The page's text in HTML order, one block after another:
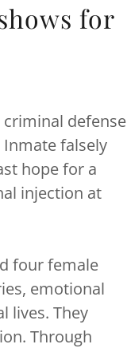
for
defense
falsely
hope for a
injection at
four female
emotional
lives. They
Through